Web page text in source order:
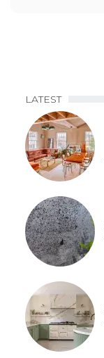
LATEST